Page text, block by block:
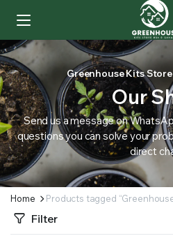
Greenhouse Kits
Our
Send us a message on
questions you can solve your
direct
Home Products tagged
Filter